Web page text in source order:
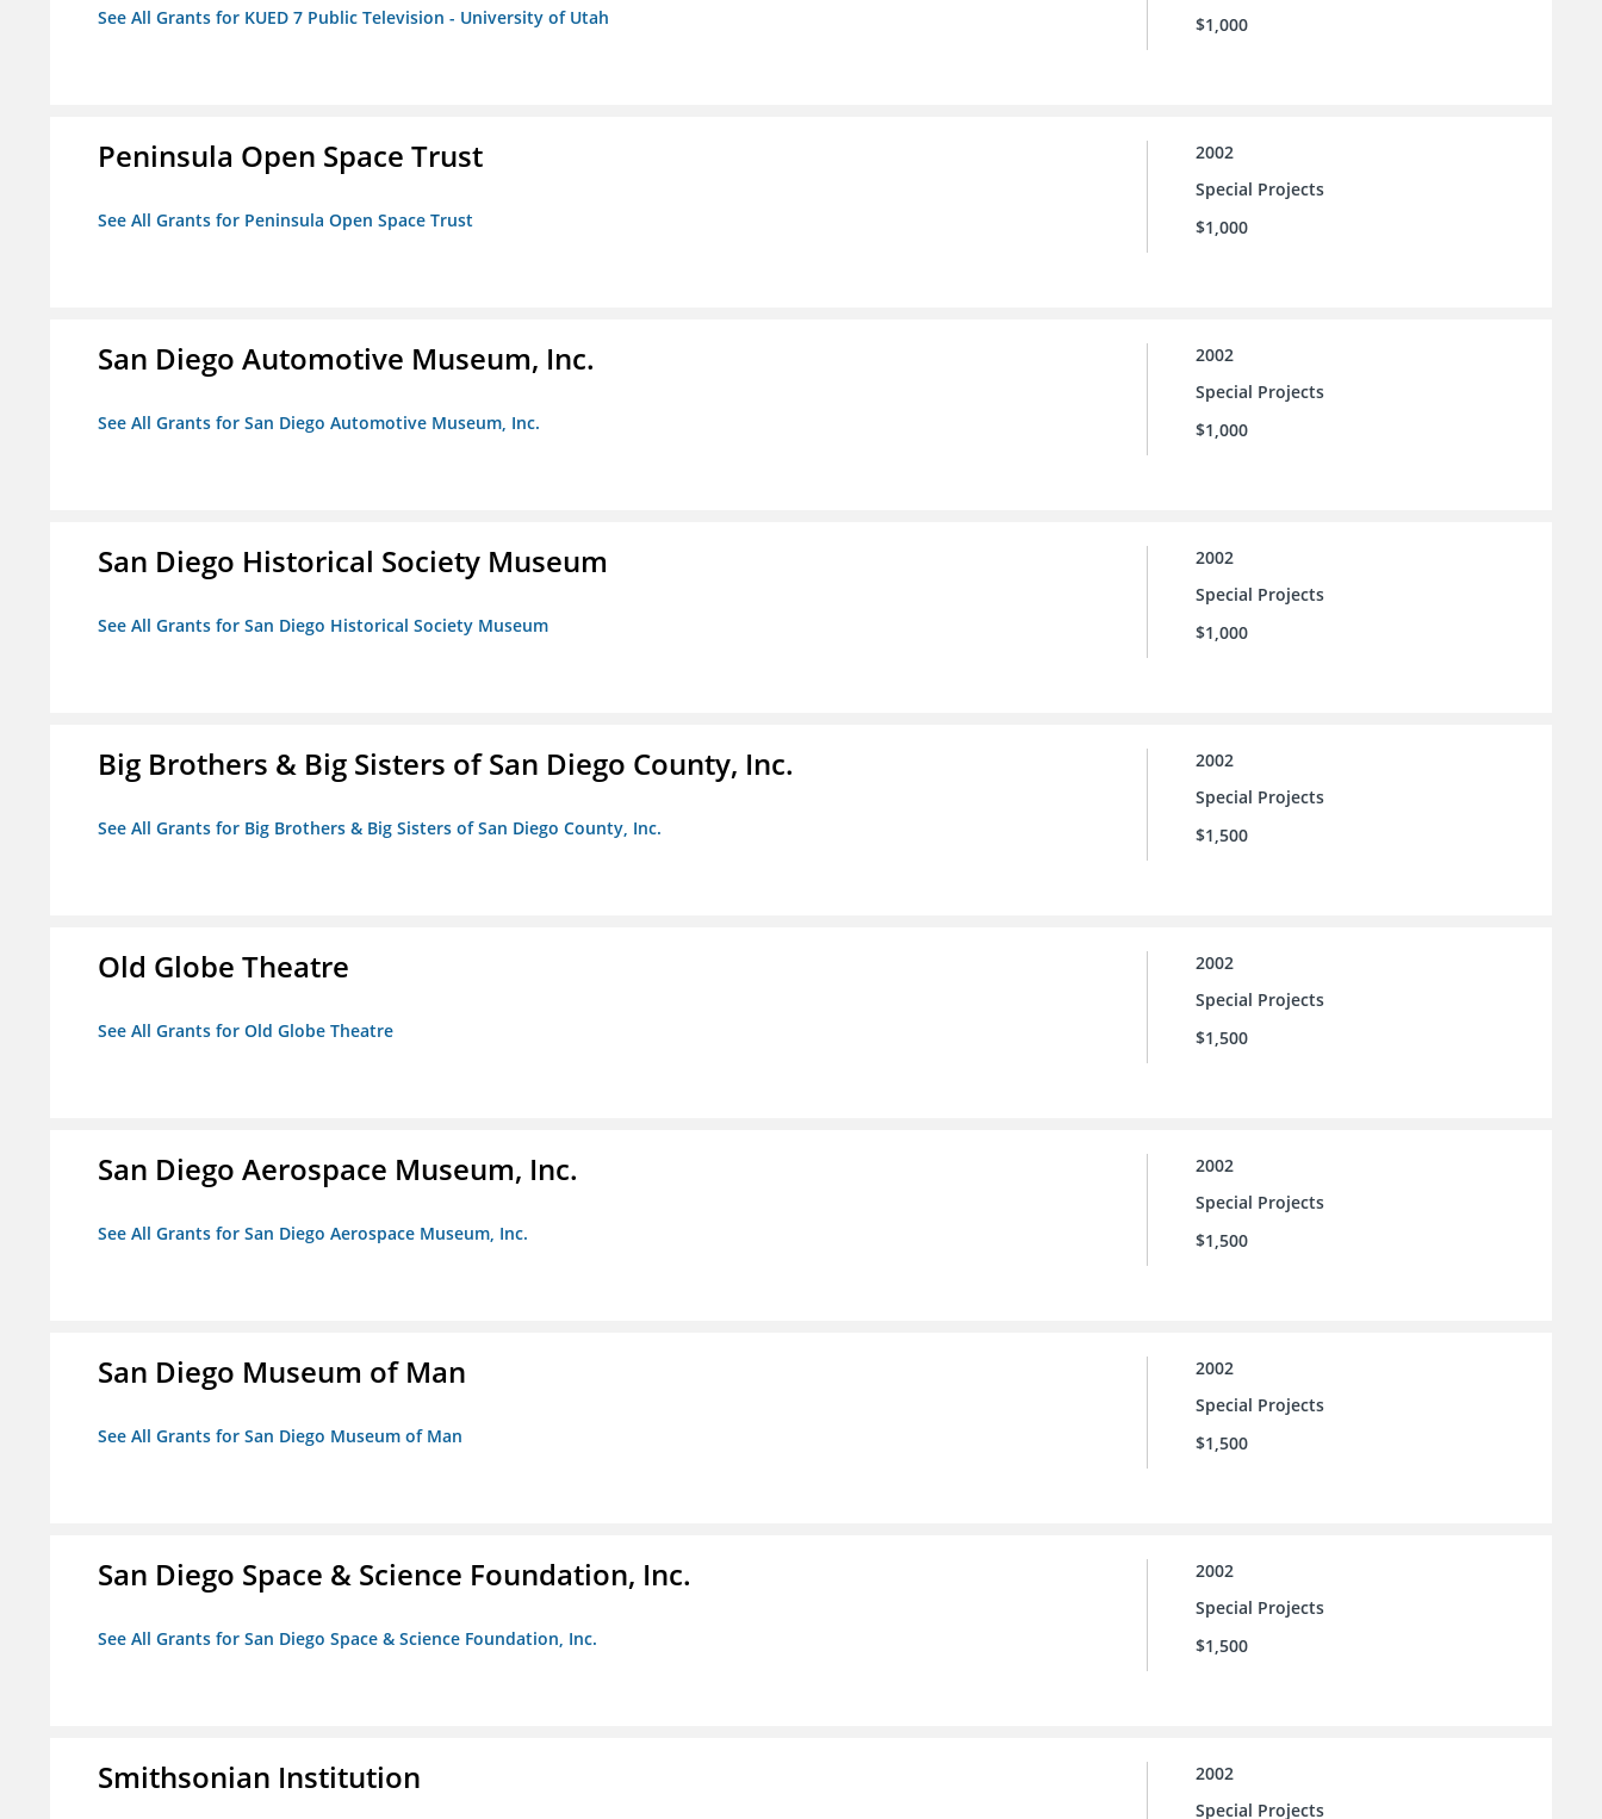
See All Grants for KUED 7 Public Television - University of Utah
$1,000
Peninsula Open Space Trust
See All Grants for Peninsula Open Space Trust
2002
Special Projects
$1,000
San Diego Automotive Museum, Inc.
See All Grants for San Diego Automotive Museum, Inc.
2002
Special Projects
$1,000
San Diego Historical Society Museum
See All Grants for San Diego Historical Society Museum
2002
Special Projects
$1,000
Big Brothers & Big Sisters of San Diego County, Inc.
See All Grants for Big Brothers & Big Sisters of San Diego County, Inc.
2002
Special Projects
$1,500
Old Globe Theatre
See All Grants for Old Globe Theatre
2002
Special Projects
$1,500
San Diego Aerospace Museum, Inc.
See All Grants for San Diego Aerospace Museum, Inc.
2002
Special Projects
$1,500
San Diego Museum of Man
See All Grants for San Diego Museum of Man
2002
Special Projects
$1,500
San Diego Space & Science Foundation, Inc.
See All Grants for San Diego Space & Science Foundation, Inc.
2002
Special Projects
$1,500
Smithsonian Institution
2002
Special Projects